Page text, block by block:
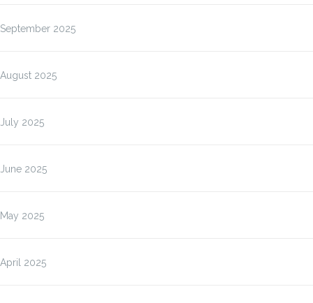
September 2025
August 2025
July 2025
June 2025
May 2025
April 2025